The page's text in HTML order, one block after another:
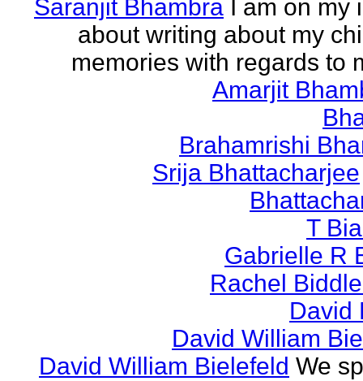
Saranjit Bhambra
I am on my
about writing about my
memories with regards to
Amarjit
Brahamrishi
Srija Bhattacharjee
T
Gabrielle R
Rachel
David
David William
David William Bielefeld We